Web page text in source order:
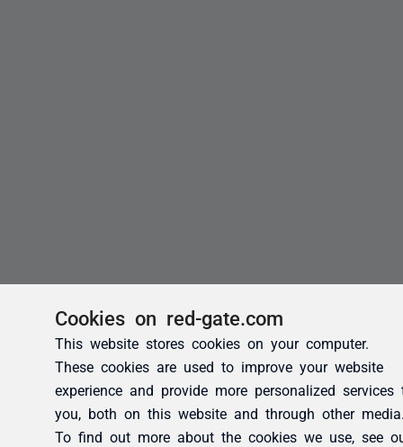
Cookies on red-gate.com
This website stores cookies on your computer.
These cookies are used to improve your website
experience and provide more personalized services
you, both on this website and through other
To find out more about the cookies we use, see